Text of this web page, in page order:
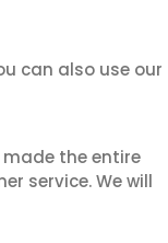
can also use our
made the entire
service. We will